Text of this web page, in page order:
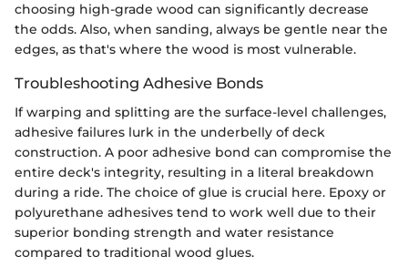
choosing high-grade wood can significantly decrease
the odds. Also, when sanding, always be gentle near the
edges, as that's where the wood is most vulnerable.
Troubleshooting Adhesive Bonds
If warping and splitting are the surface-level challenges,
adhesive failures lurk in the underbelly of deck
construction. A poor adhesive bond can compromise the
entire deck's integrity, resulting in a literal breakdown
during a ride. The choice of glue is crucial here. Epoxy or
polyurethane adhesives tend to work well due to their
superior bonding strength and water resistance
compared to traditional wood glues.